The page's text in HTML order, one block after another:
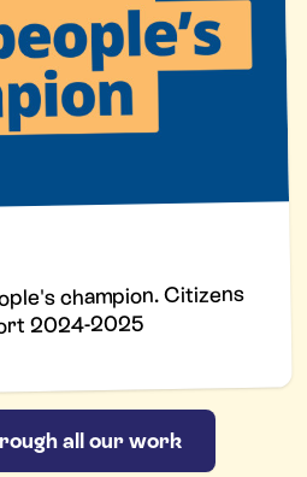
champion. Citizens
2024-2025
all our work